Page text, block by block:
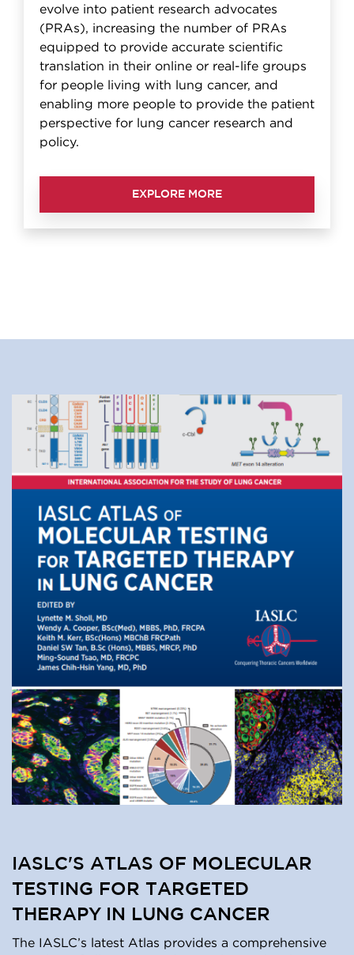
evolve into patient research advocates
(PRAs), increasing the number of PRAs
equipped to provide accurate scientific
translation in their online or real-life groups
for people living with lung cancer, and
enabling more people to provide the patient
perspective for lung cancer research and
policy.
EXPLORE MORE
IASLC'S ATLAS OF MOLECULAR
TESTING FOR TARGETED
THERAPY IN LUNG CANCER
The IASLC’s latest Atlas provides a comprehensive